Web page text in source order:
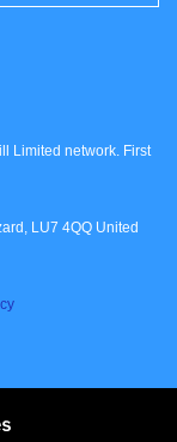
Limited network. First
LU7 4QQ United